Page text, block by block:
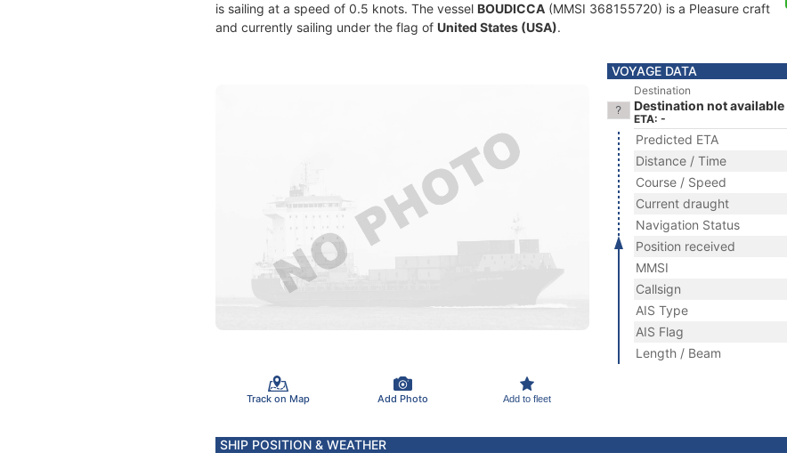
is sailing at a speed of 0.5 knots. The vessel BOUDICCA (MMSI 368155720) is a Pleasure craft
and currently sailing under the flag of United States (USA).
Track on Map Add Photo Add to fleet
VOYAGE DATA
Destination
Destination not available
ETA: -
Predicted ETA
Distance / Time
Course / Speed
Current draught
Navigation Status
Position received
MMSI
Callsign
AIS Type
AIS Flag
Length / Beam
SHIP POSITION & WEATHER